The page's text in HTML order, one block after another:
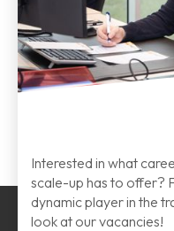
Interested in what
scale-up has to offer?
dynamic player in the
look at our vacancies!